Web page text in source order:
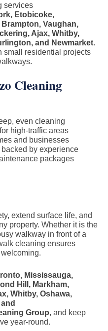
services
Etobicoke,
Vaughan,
Ajax, Whitby,
and Newmarket.
small residential projects
Cleaning
even cleaning
high-traffic areas
and businesses
by experience
packages
extend surface life, and
property. Whether it is the
walkway in front of a
cleaning ensures
Mississauga,
Hill, Markham,
Whitby, Oshawa,
Group, and keep
year-round.